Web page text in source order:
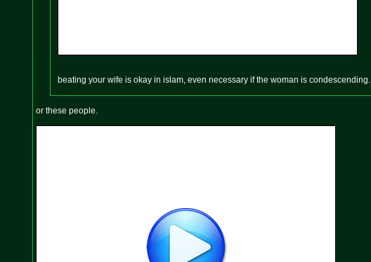
beating your wife is okay in islam, even necessary if the woman is condescending.
or these people.